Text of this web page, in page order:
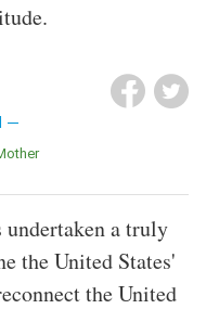
Mother
undertaken a truly
the United States'
the United